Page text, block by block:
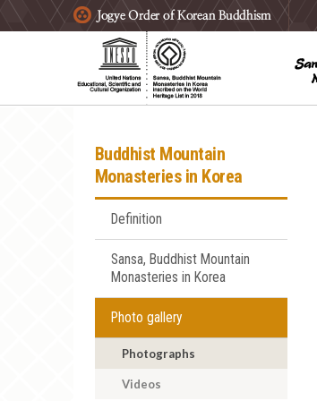
주요메뉴 바로가기
본문 바로가기
하단메뉴 바로가기
Buddhist Mountain
Monasteries in Korea
Definition
Sansa, Buddhist Mountain
Monasteries in Korea
Photo gallery
Photographs
Videos